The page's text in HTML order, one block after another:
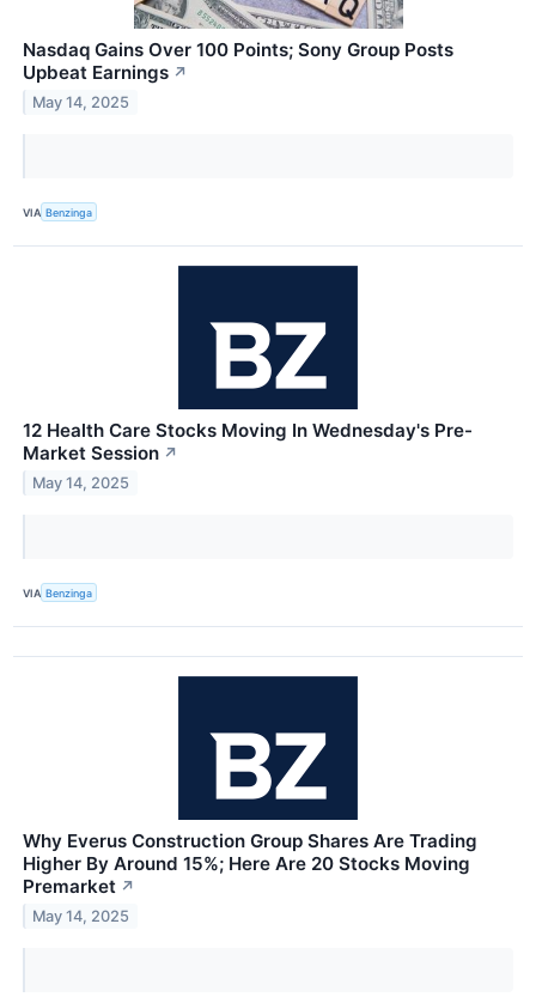
Nasdaq Gains Over 100 Points; Sony Group Posts
Upbeat Earnings ↗
May 14, 2025
VIA Benzinga
12 Health Care Stocks Moving In Wednesday's Pre-
Market Session ↗
May 14, 2025
VIA Benzinga
Why Everus Construction Group Shares Are Trading
Higher By Around 15%; Here Are 20 Stocks Moving
Premarket ↗
May 14, 2025